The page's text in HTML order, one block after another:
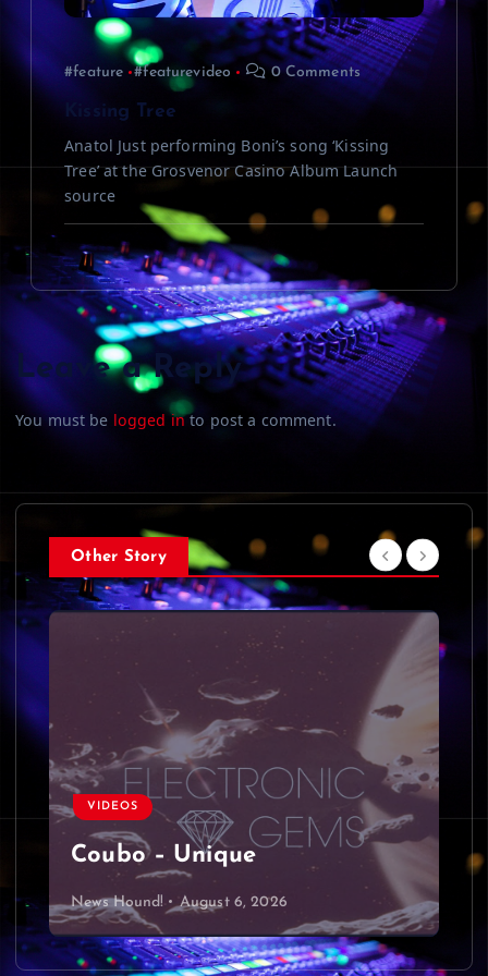
#feature #featurevideo 0 Comments
Kissing Tree
Anatol Just performing Boni’s song ‘Kissing
Tree’ at the Grosvenor Casino Album Launch
source
Leave a Reply
You must be logged into post a comment.
Other Story
VIDEOS
Coubo – Unique
News Hound! August 6, 2026